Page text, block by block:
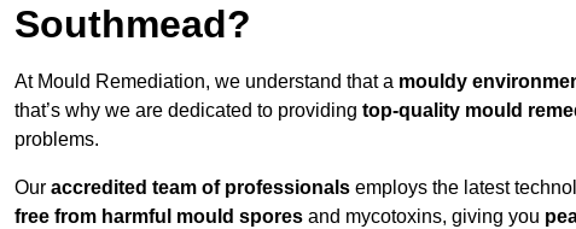
Southmead?
At Mould Remediation, we understand that a mouldy
that’s why we are dedicated to providing top-quality mould
problems.
Our accredited team of professionals employs the latest
free from harmful mould spores and mycotoxins, giving you